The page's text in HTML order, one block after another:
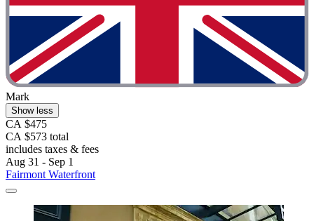
Mark
Show less
CA $475
CA $573 total
includes taxes & fees
Aug 31 - Sep 1
Fairmont Waterfront